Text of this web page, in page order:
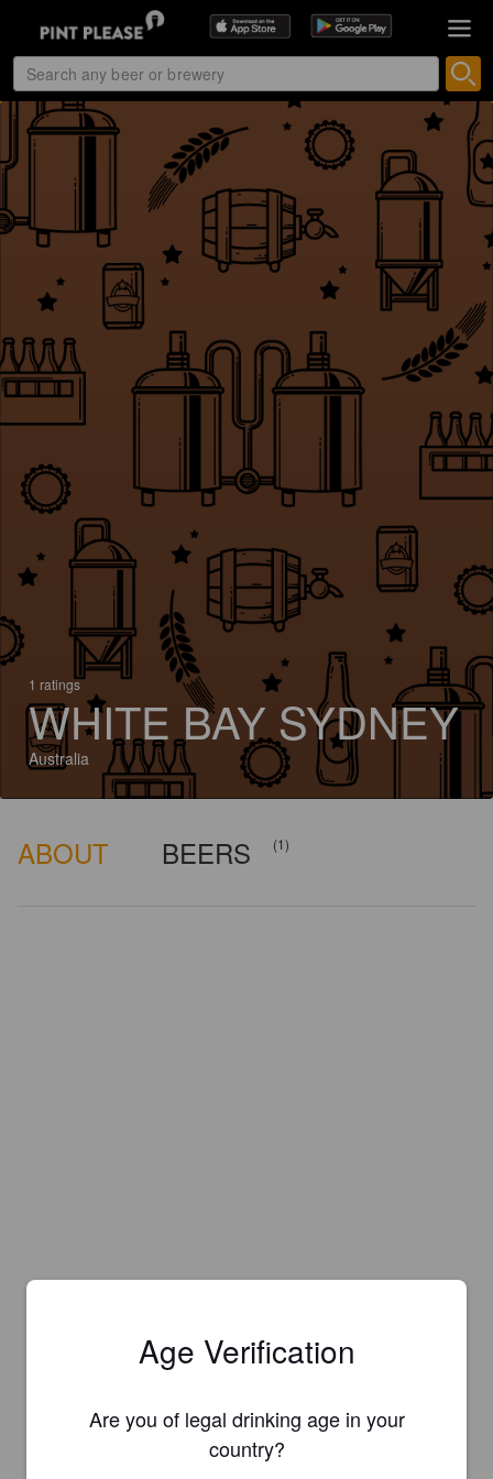
1 ratings
WHITE BAY SYDNEY
Australia
ABOUT BEERS (1)
Is this your brewery?
Age Verification
Are you of legal drinking age in your
country?